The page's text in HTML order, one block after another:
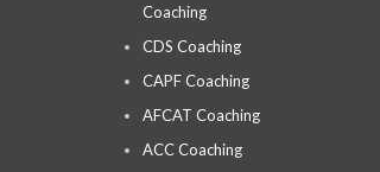
Coaching
CDS Coaching
CAPF Coaching
AFCAT Coaching
ACC Coaching